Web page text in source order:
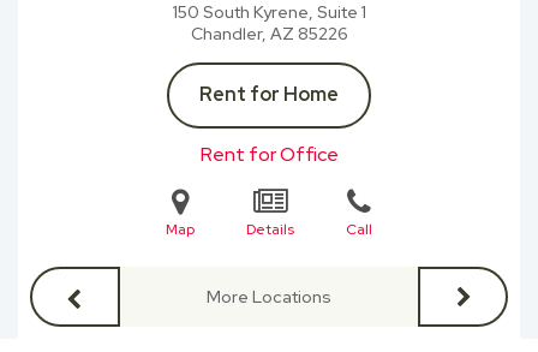
150 South Kyrene, Suite 1
Chandler, AZ 85226
Rent for Home
Rent for Office
Map Details Call
More Locations